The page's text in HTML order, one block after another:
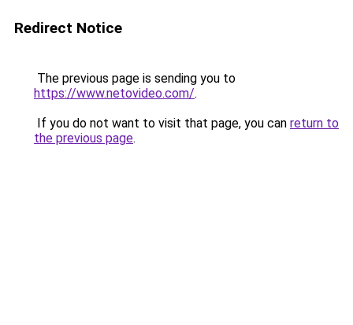
Redirect Notice
The previous page is sending you to
https://www.netovideo.com/.
If you do not want to visit that page, you can return to
the previous page.